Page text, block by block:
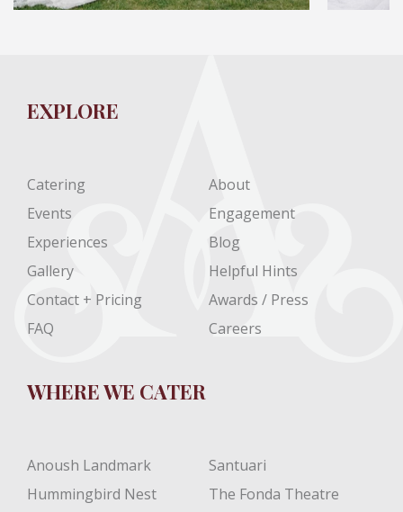
EXPLORE
Catering
Events
Experiences
Gallery
Contact + Pricing
FAQ
About
Engagement
Blog
Helpful Hints
Awards / Press
Careers
WHERE WE CATER
Anoush Landmark
Hummingbird Nest
Santuari
The Fonda Theatre